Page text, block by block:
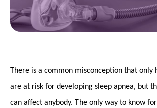
There is a common misconception that only
are at risk for developing sleep apnea, but
can affect anybody. The only way to know